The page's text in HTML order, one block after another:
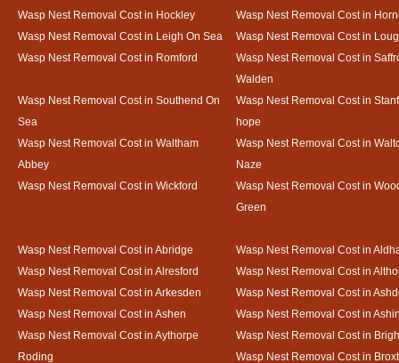
Wasp Nest Removal Cost in Hockley
Wasp Nest Removal Cost in
Wasp Nest Removal Cost in Leigh On Sea
Wasp Nest Removal Cost in
Wasp Nest Removal Cost in Romford
Wasp Nest Removal Cost in
Walden
Wasp Nest Removal Cost in Southend On
Sea
Wasp Nest Removal Cost in
hope
Wasp Nest Removal Cost in Waltham
Abbey
Wasp Nest Removal Cost in
Naze
Wasp Nest Removal Cost in Wickford
Wasp Nest Removal Cost in
Green
Wasp Nest Removal Cost in Abridge
Wasp Nest Removal Cost in
Wasp Nest Removal Cost in Alresford
Wasp Nest Removal Cost in
Wasp Nest Removal Cost in Arkesden
Wasp Nest Removal Cost in
Wasp Nest Removal Cost in Ashen
Wasp Nest Removal Cost in
Wasp Nest Removal Cost in Aythorpe
Roding
Wasp Nest Removal Cost in
Wasp Nest Removal Cost in